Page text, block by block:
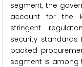
segment, the
account for the
stringent
security
backed
segment is among